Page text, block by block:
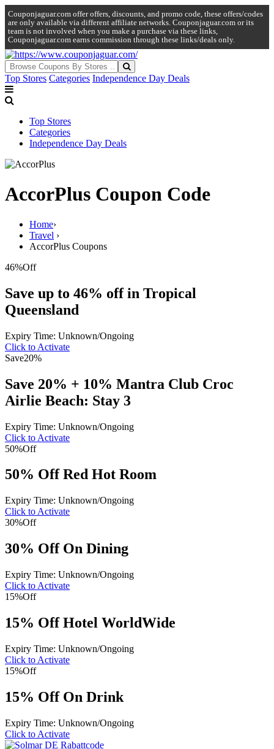
Couponjaguar.com offer offers, discounts, and promo code, these offers/codes
are only available via different affiliate networks. Couponjaguar.com or its
team is not involved when you make a purchase via these links,
Couponjaguar.com earns commission through these links/deals only.
Top Stores Categories Independence Day Deals
Top Stores
Categories
Independence Day Deals
AccorPlus Coupon Code
Home›
Travel ›
AccorPlus Coupons
46%Off
Save up to 46% off in Tropical
Queensland
Expiry Time: Unknown/Ongoing
Click to Activate
Save20%
Save 20% + 10% Mantra Club Croc
Airlie Beach: Stay 3
Expiry Time: Unknown/Ongoing
Click to Activate
50%Off
50% Off Red Hot Room
Expiry Time: Unknown/Ongoing
Click to Activate
30%Off
30% Off On Dining
Expiry Time: Unknown/Ongoing
Click to Activate
15%Off
15% Off Hotel WorldWide
Expiry Time: Unknown/Ongoing
Click to Activate
15%Off
15% Off On Drink
Expiry Time: Unknown/Ongoing
Click to Activate